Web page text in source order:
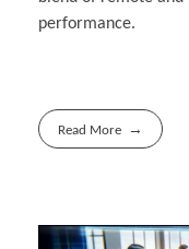
performance.
Read More